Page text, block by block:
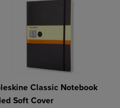
Classic Notebook
Soft Cover